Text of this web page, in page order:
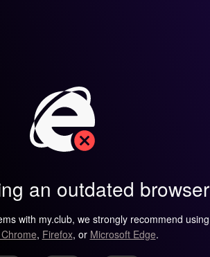
an outdated browser
with my.club, we strongly recommend using
, Firefox, or Microsoft Edge.